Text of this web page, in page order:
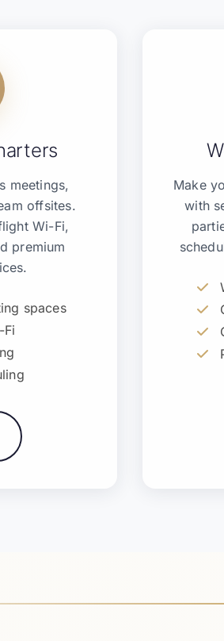
meetings,
offsites.
Wi-Fi,
premium
spaces
Fi
Make
with